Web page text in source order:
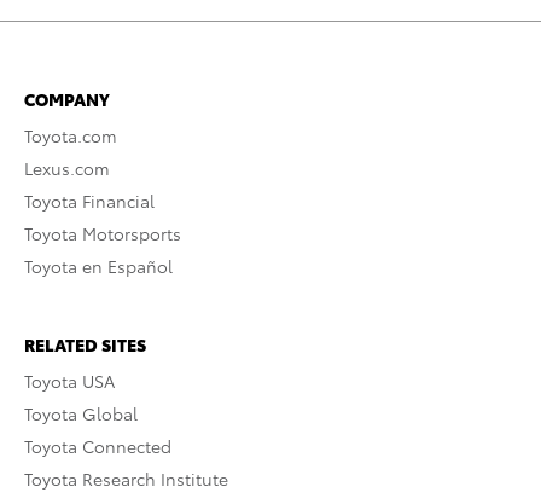
COMPANY
Toyota.com
Lexus.com
Toyota Financial
Toyota Motorsports
Toyota en Español
RELATED SITES
Toyota USA
Toyota Global
Toyota Connected
Toyota Research Institute